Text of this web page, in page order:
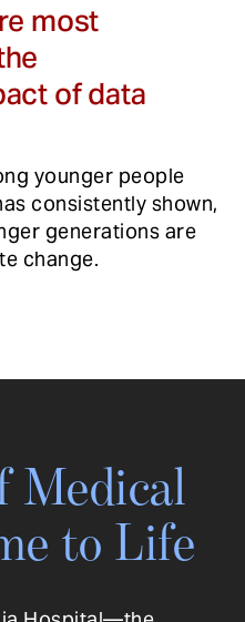
most
of data
younger people
consistently shown,
generations are
change.
Medical
to Life